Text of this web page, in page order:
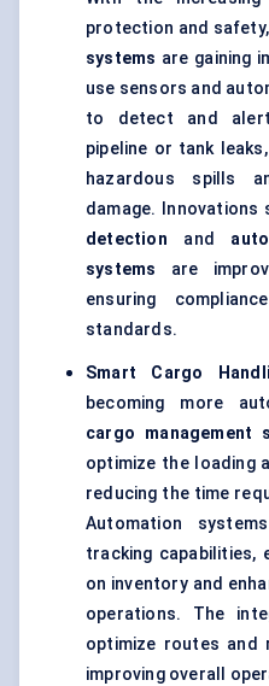
protection and safety,
systems are gaining
use sensors and
to detect and
pipeline or tank
hazardous spills
damage. Innovations
detection and
systems are
ensuring
standards.
Smart Cargo
becoming more
cargo management
optimize the loading
reducing the time
Automation
tracking capabilities,
on inventory and
operations. The
optimize routes and
improving overall